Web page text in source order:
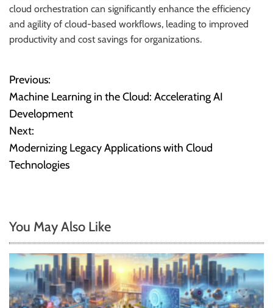
cloud orchestration can significantly enhance the efficiency
and agility of cloud-based workflows, leading to improved
productivity and cost savings for organizations.
P
o
s
t
v
i
g
Previous:
Machine Learning in the Cloud: Accelerating AI
Development
Next:
Modernizing Legacy Applications with Cloud
Technologies
You May Also Like